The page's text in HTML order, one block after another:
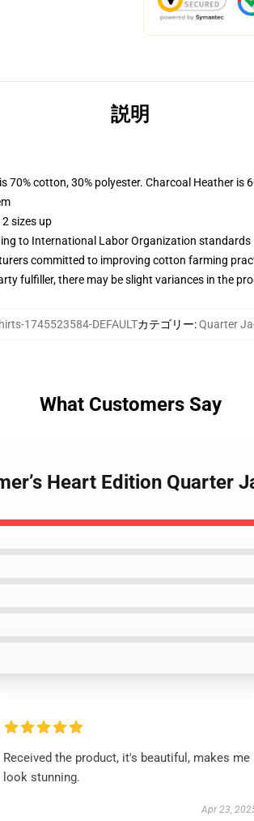
説明
70% cotton, 30% polyester. Charcoal Heather is
sizes up
to International Labor Organization standards
committed to improving cotton farming
fulfiller, there may be slight variances in the
1745523584-DEFAULTカテゴリー:Quarter
What Customers Say
Heart Edition Quarter
Received the product, it's beautiful, makes me
look stunning.
Apr 23,